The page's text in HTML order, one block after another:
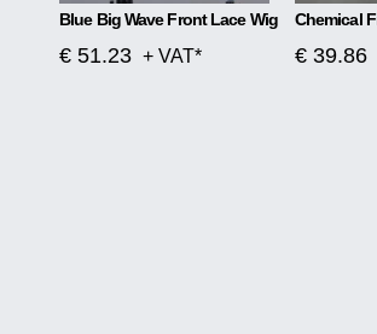
Blue Big Wave Front Lace Wig
€ 51.23 + VAT* € 39.86